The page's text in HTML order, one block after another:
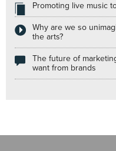
Promoting live music
Why are we so
the arts?
The future of
want from brands